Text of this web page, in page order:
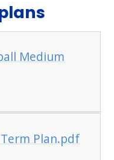
Medium
Plan.pdf